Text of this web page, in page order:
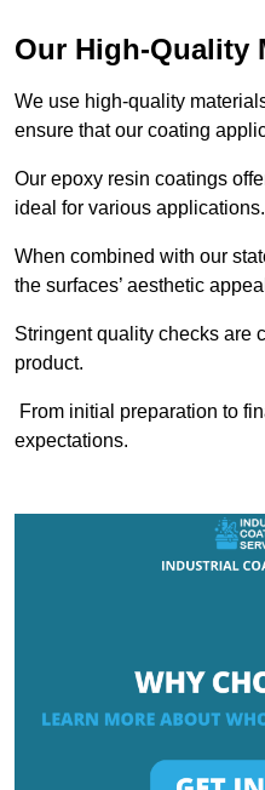
Our High-Quality
We use high-quality
ensure that our coating
Our epoxy resin coatings
ideal for various applications.
When combined with our
the surfaces’ aesthetic
Stringent quality checks are
product.
From initial preparation to
expectations.